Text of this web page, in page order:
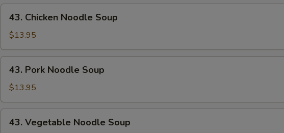
Chicken
Noodle
Soup
43. Chicken Noodle Soup
$13.95
Pork
Noodle
Soup
43. Pork Noodle Soup
$13.95
Vegetable
43. Vegetable Noodle Soup